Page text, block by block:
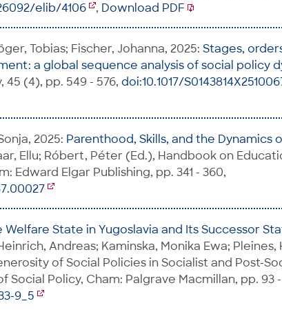
elib/4106 , Download PDF
Tobias; Fischer, Johanna, 2025: Stages,
a global sequence analysis of social policy
45 (4), pp. 549 - 576, doi:10.1017/
2025: Parenthood, Skills, and the Dynamics
Ellu; Róbert, Péter (Ed.), Handbook on
Edward Elgar Publishing, pp. 341 - 360,
Welfare State in Yugoslavia and Its Successor
Andreas; Kaminska, Monika Ewa; Pleines,
of Social Policies in Socialist and Post-
Social Policy, Cham: Palgrave Macmillan, pp. 93 -
9_5